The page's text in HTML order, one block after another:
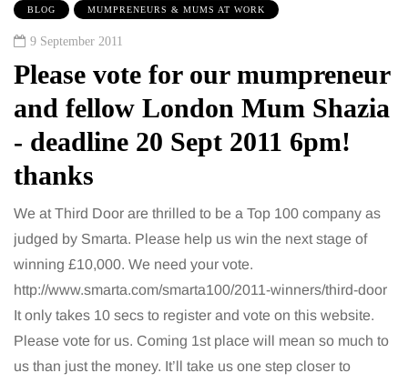
BLOG MUMPRENEURS & MUMS AT WORK
9 September 2011
Please vote for our mumpreneur
and fellow London Mum Shazia
- deadline 20 Sept 2011 6pm!
thanks
We at Third Door are thrilled to be a Top 100 company as
judged by Smarta. Please help us win the next stage of
winning £10,000. We need your vote.
http://www.smarta.com/smarta100/2011-winners/third-door
It only takes 10 secs to register and vote on this website.
Please vote for us. Coming 1st place will mean so much to
us than just the money. It’ll take us one step closer to